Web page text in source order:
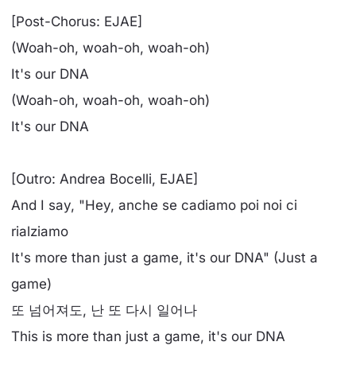
[Post-Chorus: EJAE]
(Woah-oh, woah-oh, woah-oh)
It's our DNA
(Woah-oh, woah-oh, woah-oh)
It's our DNA
[Outro: Andrea Bocelli, EJAE]
And I say, "Hey, anche se cadiamo poi noi ci
rialziamo
It's more than just a game, it's our DNA" (Just a
game)
또 넘어져도, 난 또 다시 일어나
This is more than just a game, it's our DNA